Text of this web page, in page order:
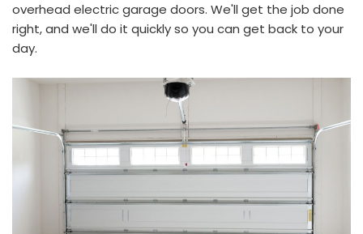
overhead electric garage doors. We'll get the job done
right, and we'll do it quickly so you can get back to your
day.